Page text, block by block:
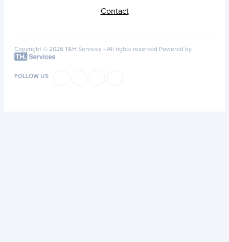
Contact
Copyright © 2026 T&H Services - All rights reserved Powered by
FOLLOW US